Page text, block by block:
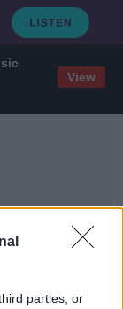
View
parties, or